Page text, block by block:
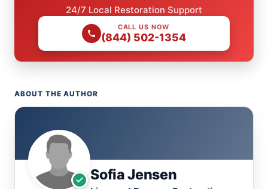
24/7 Local Restoration Support
CALL US NOW
(844) 502-1354
ABOUT THE AUTHOR
Sofia Jensen